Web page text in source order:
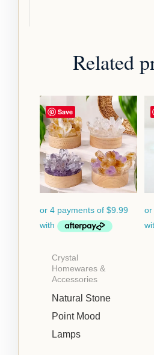
Related
Save
Crystal
Homewares &
Accessories
Natural Stone
Point Mood
Lamps